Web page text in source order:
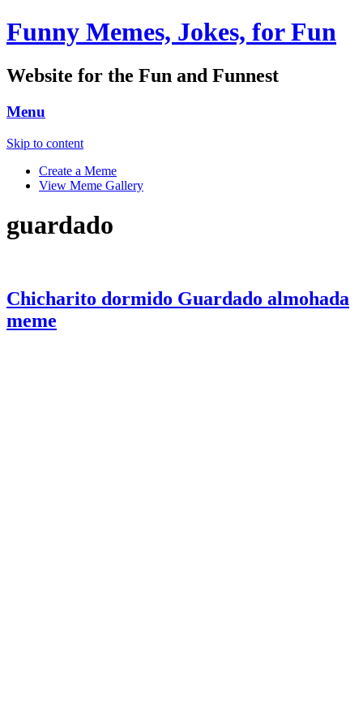
Funny Memes, Jokes, for Fun
Website for the Fun and Funnest
Menu
Skip to content
Create a Meme
View Meme Gallery
guardado
Chicharito dormido Guardado almohada
meme